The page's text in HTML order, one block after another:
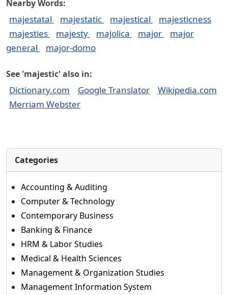
Nearby Words:
majestatal majestatic majestical
majesticness
majesties
majesty majolica major
major
general
major-domo
See 'majestic' also in:
Dictionary.com Google Translator
Wikipedia.com
Merriam Webster
Categories
Accounting & Auditing
Computer & Technology
Contemporary Business
Banking & Finance
HRM & Labor Studies
Medical & Health Sciences
Management & Organization Studies
Management Information System